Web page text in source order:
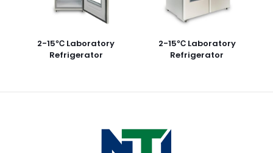
2-15℃ Laboratory
Refrigerator
2-15℃ Laboratory
Refrigerator